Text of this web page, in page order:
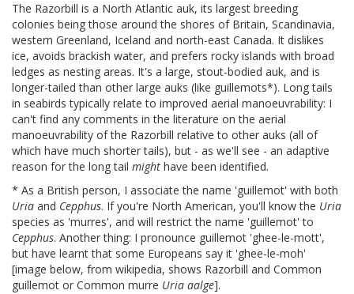
The Razorbill is a North Atlantic auk, its largest breeding
colonies being those around the shores of Britain, Scandinavia,
western Greenland, Iceland and north-east Canada. It dislikes
ice, avoids brackish water, and prefers rocky islands with broad
ledges as nesting areas. It's a large, stout-bodied auk, and is
longer-tailed than other large auks (like guillemots*). Long tails
in seabirds typically relate to improved aerial manoeuvrability: I
can't find any comments in the literature on the aerial
manoeuvrability of the Razorbill relative to other auks (all of
which have much shorter tails), but - as we'll see - an adaptive
reason for the long tail might have been identified.
* As a British person, I associate the name 'guillemot' with both
Uria and Cepphus. If you're North American, you'll know the Uria
species as 'murres', and will restrict the name 'guillemot' to
Cepphus. Another thing: I pronounce guillemot 'ghee-le-mott',
but have learnt that some Europeans say it 'ghee-le-moh'
[image below, from wikipedia, shows Razorbill and Common
guillemot or Common murre Uria aalge].